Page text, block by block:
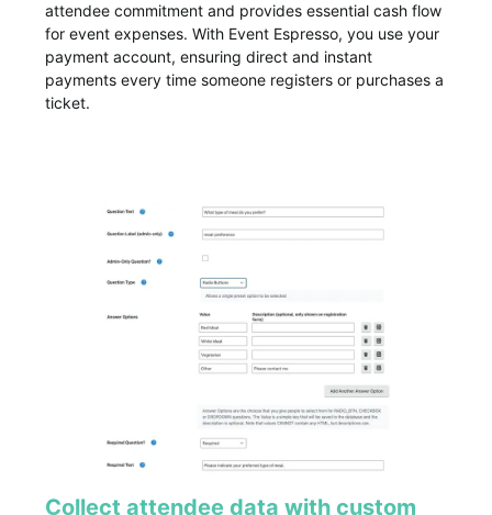
attendee commitment and provides essential cash flow
for event expenses. With Event Espresso, you use your
payment account, ensuring direct and instant
payments every time someone registers or purchases a
ticket.
Collect attendee data with custom